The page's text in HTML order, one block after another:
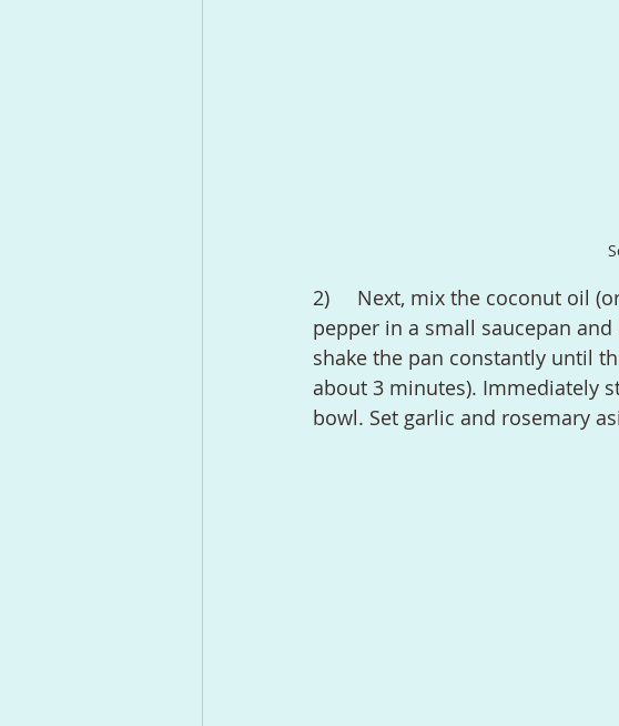
2)	Next, mix the coconut oil (or other oil) with rosemary, garlic, and some black
pepper in a small saucepan
shake the pan constantly until
about 3 minutes). Immediately
bowl. Set garlic and rosemary